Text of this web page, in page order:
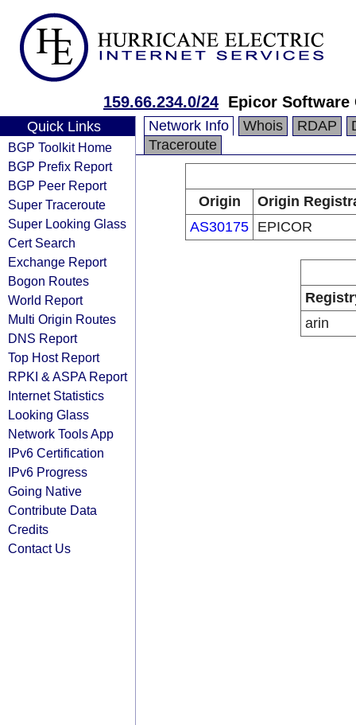
159.66.234.0/24 Epicor Software
Quick Links
BGP Toolkit Home
BGP Prefix Report
BGP Peer Report
Super Traceroute
Super Looking Glass
Cert Search
Exchange Report
Bogon Routes
World Report
Multi Origin Routes
DNS Report
Top Host Report
RPKI & ASPA Report
Internet Statistics
Looking Glass
Network Tools App
IPv6 Certification
IPv6 Progress
Going Native
Contribute Data
Credits
Contact Us
Network Info Whois RDAP
Traceroute
Origin
Origin
AS30175 EPICOR
arin